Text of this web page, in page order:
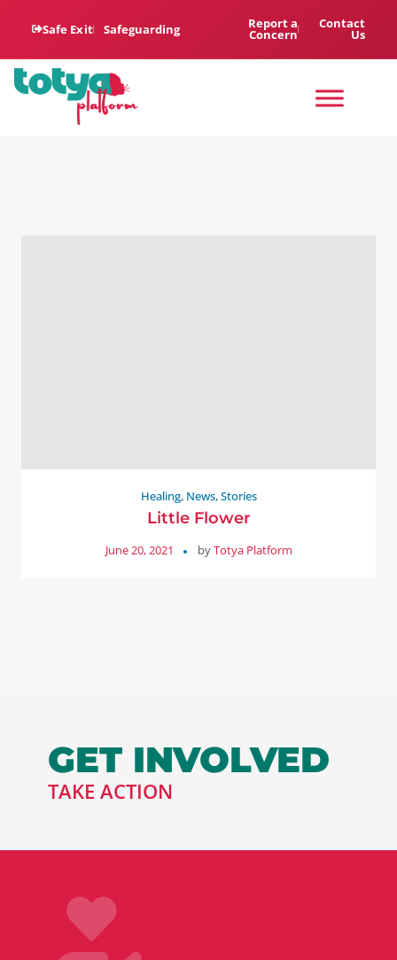
Safe Exit Safeguarding Report a
Concern
Contact
Us
Healing, News,Stories
Little Flower
June 20, 2021 byTotya Platform
GET INVOLVED
TAKE ACTION